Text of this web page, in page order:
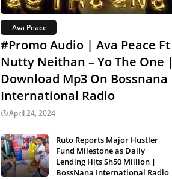
Ava Peace
#Promo Audio | Ava Peace Ft
Nutty Neithan – Yo The One |
Download Mp3 On Bossnana
International Radio
April 24, 2024
Ruto Reports Major Hustler
Fund Milestone as Daily
Lending Hits Sh50 Million |
BossNana International Radio